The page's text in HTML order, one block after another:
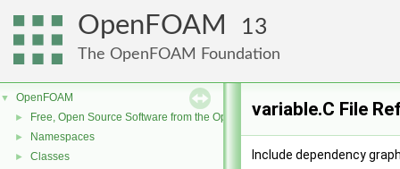
OpenFOAM 13
The OpenFOAM Foundation
▼ OpenFOAM
► Free, Open Source Software from the OpenFOAM Foundation
► Namespaces
► Classes
variable.C File
Include dependency